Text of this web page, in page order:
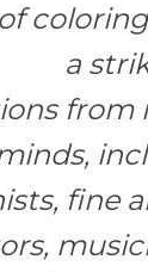
a
from
fine